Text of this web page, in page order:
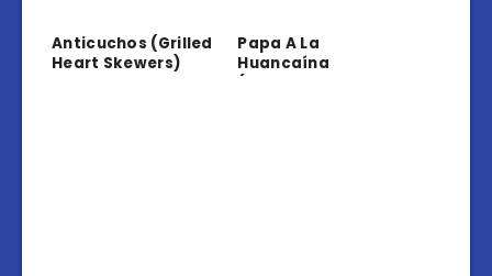
Anticuchos (Grilled
Heart Skewers)
Papa A La
Huancaína
(Potatoes In